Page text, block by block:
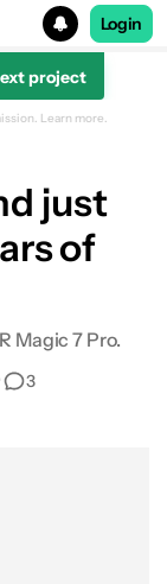
Login
project
Learn more.
just
of
Magic 7 Pro.
3